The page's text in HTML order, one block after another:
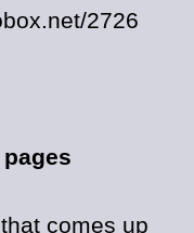
2726
comes up